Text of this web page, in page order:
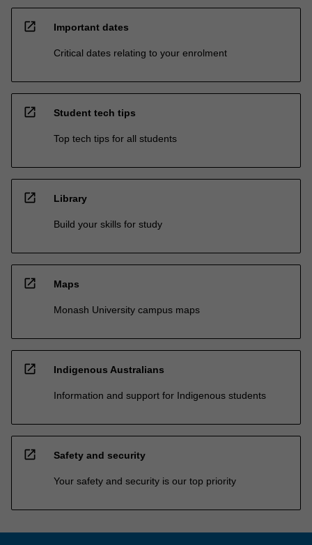
open_in_new Important dates
Critical dates relating to your enrolment
open_in_new Student tech tips
Top tech tips for all students
open_in_new Library
Build your skills for study
open_in_new Maps
Monash University campus maps
open_in_new Indigenous Australians
Information and support for Indigenous students
open_in_new Safety and security
Your safety and security is our top priority